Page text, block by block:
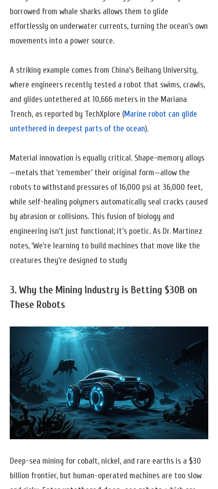
borrowed from whale sharks allows them to glide
effortlessly on underwater currents, turning the ocean’s own
movements into a power source.
A striking example comes from China’s Beihang University,
where engineers recently tested a robot that swims, crawls,
and glides untethered at 10,666 meters in the Mariana
Trench, as reported by TechXplore (Marine robot can glide
untethered in deepest parts of the ocean).
Material innovation is equally critical. Shape-memory alloys
—metals that ‘remember’ their original form—allow the
robots to withstand pressures of 16,000 psi at 36,000 feet,
while self-healing polymers automatically seal cracks caused
by abrasion or collisions. This fusion of biology and
engineering isn’t just functional; it’s poetic. As Dr. Martinez
notes, ‘We’re learning to build machines that move like the
creatures they’re designed to study
3. Why the Mining Industry is Betting $30B on
These Robots
Deep-sea mining for cobalt, nickel, and rare earths is a $30
billion frontier, but human-operated machines are too slow